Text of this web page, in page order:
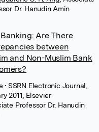
Dr. Hanudin Amin
Banking: Are There
between
and Non-Muslim Bank
• SSRN Electronic Journal,
2011, Elsevier
Professor Dr. Hanudin